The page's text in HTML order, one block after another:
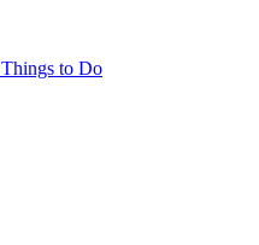
Things to Do